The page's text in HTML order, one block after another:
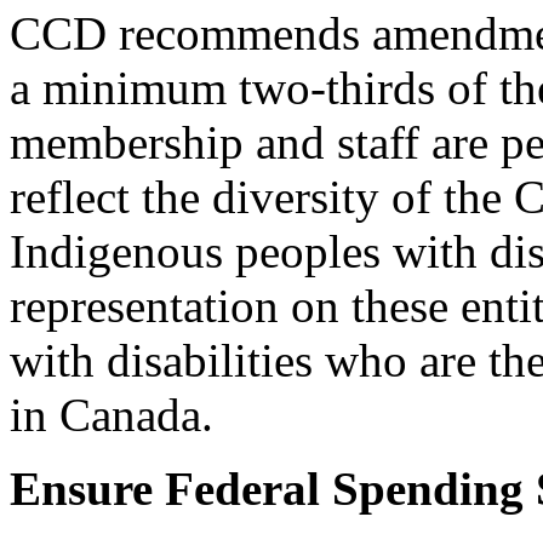
CCD recommends
a minimum two-thirds of
membership and staff are
reflect the diversity of the
Indigenous peoples with
representation on these
with disabilities who are
in Canada.
Ensure Federal